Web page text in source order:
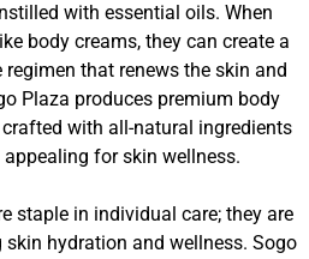
with essential oils. When
body creams, they can create a
that renews the skin and
Plaza produces premium body
with all-natural ingredients
for skin wellness.
staple in individual care; they are
hydration and wellness. Sogo